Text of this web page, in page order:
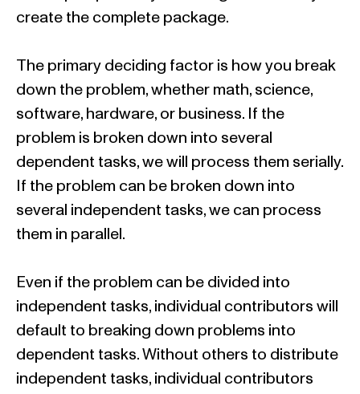
create the complete package.
The primary deciding factor is how you break
down the problem, whether math, science,
software, hardware, or business. If the
problem is broken down into several
dependent tasks, we will process them serially.
If the problem can be broken down into
several independent tasks, we can process
them in parallel.
Even if the problem can be divided into
independent tasks, individual contributors will
default to breaking down problems into
dependent tasks. Without others to distribute
independent tasks, individual contributors